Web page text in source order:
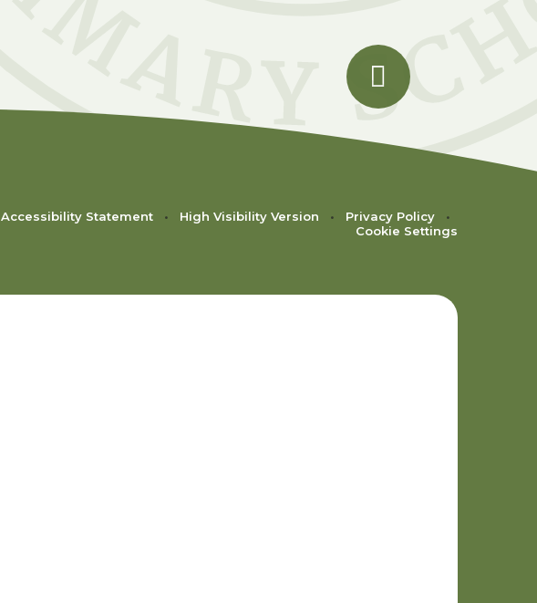
Accessibility Statement • High Visibility Version • Privacy Policy
•
Cookie Settings